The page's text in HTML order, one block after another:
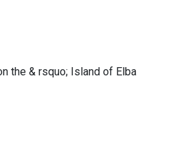
the & rsquo; Island of Elba